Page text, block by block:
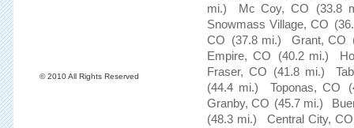
© 2010 All Rights Reserved
mi.)
Mc Coy, CO
(33.8
Snowmass Village, CO
CO (37.8 mi.) Grant, CO
Empire, CO
(40.2 mi.)
Fraser, CO (41.8 mi.)
(44.4 mi.)
Toponas, CO
Granby, CO (45.7 mi.)
(48.3 mi.)
Central City, CO